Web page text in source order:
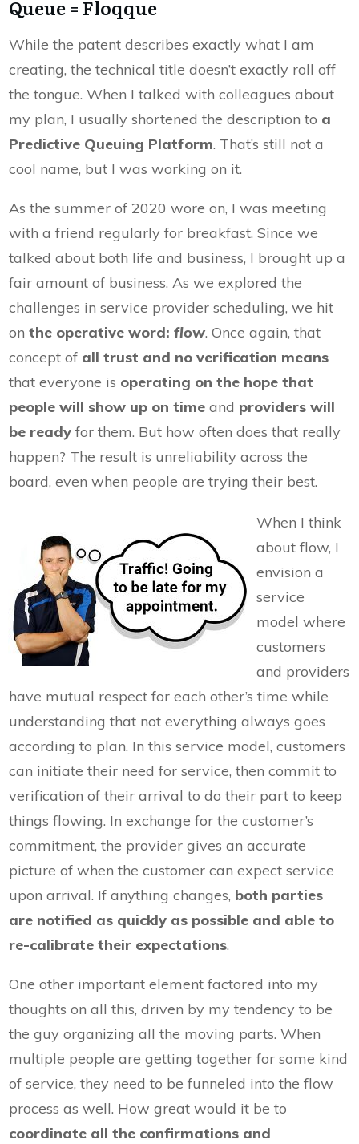
Queue = Floqque
While the patent describes exactly what I am
creating, the technical title doesn’t exactly roll off
the tongue. When I talked with colleagues about
my plan, I usually shortened the description to a
Predictive Queuing Platform. That’s still not a
cool name, but I was working on it.
As the summer of 2020 wore on, I was meeting
with a friend regularly for breakfast. Since we
talked about both life and business, I brought up a
fair amount of business. As we explored the
challenges in service provider scheduling, we hit
on the operative word: flow. Once again, that
concept of all trust and no verification means
that everyone is operating on the hope that
people will show up on time and providers will
be ready for them. But how often does that really
happen? The result is unreliability across the
board, even when people are trying their best.
When I think
about flow, I
envision a
service
model where
customers
and providers
have mutual respect for each other’s time while
understanding that not everything always goes
according to plan. In this service model, customers
can initiate their need for service, then commit to
verification of their arrival to do their part to keep
things flowing. In exchange for the customer’s
commitment, the provider gives an accurate
picture of when the customer can expect service
upon arrival. If anything changes, both parties
are notified as quickly as possible and able to
re-calibrate their expectations.
One other important element factored into my
thoughts on all this, driven by my tendency to be
the guy organizing all the moving parts. When
multiple people are getting together for some kind
of service, they need to be funneled into the flow
process as well. How great would it be to
coordinate all the confirmations and